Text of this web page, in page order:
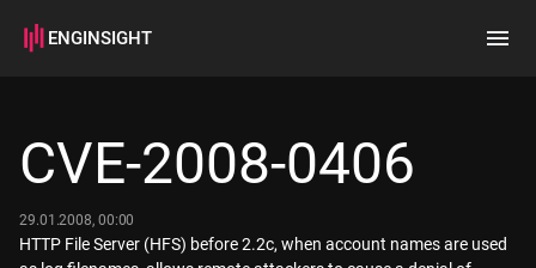
ENGINSIGHT
How it works
CVE-2008-0406
29.01.2008, 00:00
HTTP File Server (HFS) before 2.2c, when account names are used